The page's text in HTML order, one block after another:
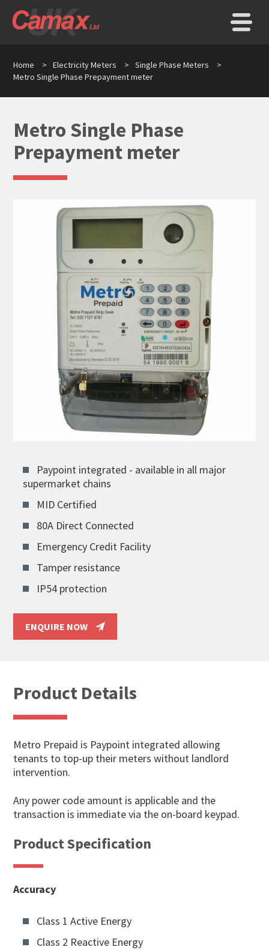
Home > Electricity Meters > Single Phase Meters
>
Metro Single Phase Prepayment meter
Metro Single Phase
Prepayment meter
Paypoint integrated - available in all major
supermarket chains
MID Certified
80A Direct Connected
Emergency Credit Facility
Tamper resistance
IP54 protection
ENQUIRE NOW
Product Details
Metro Prepaid is Paypoint integrated allowing
tenants to top-up their meters without landlord
intervention.
Any power code amount is applicable and the
transaction is immediate via the on-board keypad.
Product Specification
Accuracy
Class 1 Active Energy
Class 2 Reactive Energy